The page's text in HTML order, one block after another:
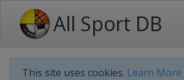
All Sport DB
This site uses cookies. Learn More